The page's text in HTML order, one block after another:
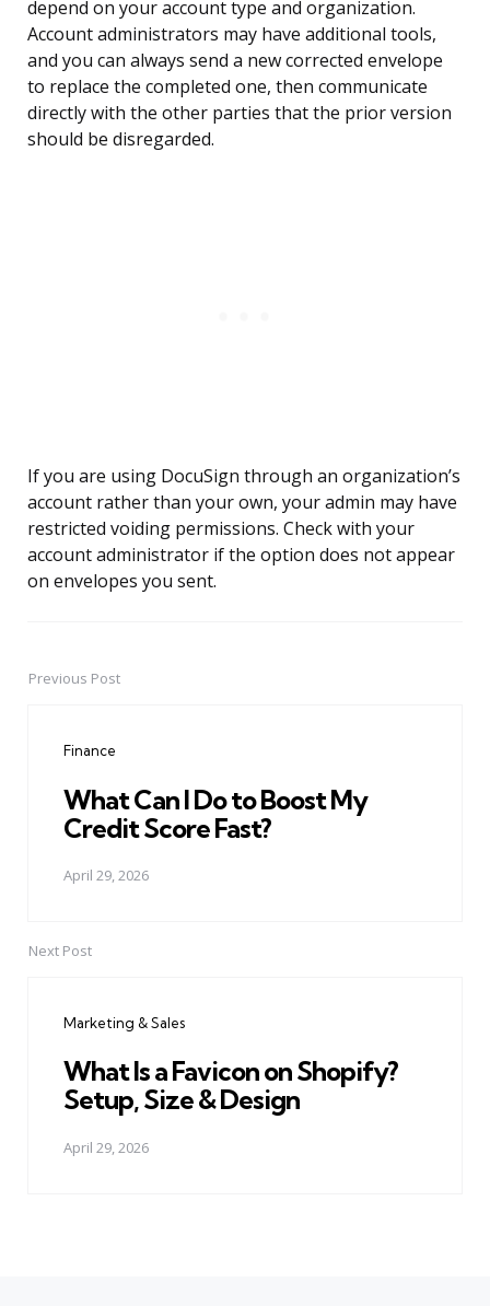
depend on your account type and organization.
Account administrators may have additional tools,
and you can always send a new corrected envelope
to replace the completed one, then communicate
directly with the other parties that the prior version
should be disregarded.
If you are using DocuSign through an organization’s
account rather than your own, your admin may have
restricted voiding permissions. Check with your
account administrator if the option does not appear
on envelopes you sent.
PostPrevious Post
Finance
What Can I Do to Boost My
Credit Score Fast?
April 29, 2026
Next Post
Marketing & Sales
What Is a Favicon on Shopify?
Setup, Size & Design
April 29, 2026